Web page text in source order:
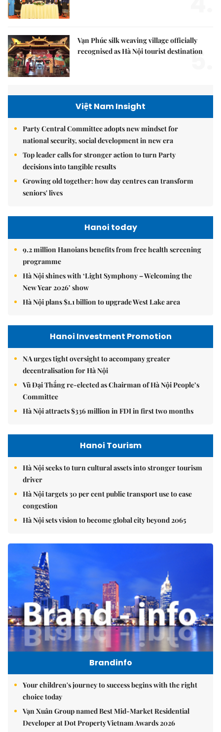
Vạn Phúc silk weaving village officially
recognised as Hà Nội tourist destination
5.
Việt Nam Insight
Party Central Committee adopts new mindset for
national security, social development in new era
Top leader calls for stronger action to turn Party
decisions into tangible results
Growing old together: how day centres can transform
seniors' lives
Hanoi today
9.2 million Hanoians benefits from free health screening
programme
Hà Nội shines with ‘Light Symphony – Welcoming the
New Year 2026’ show
Hà Nội plans $1.1 billion to upgrade West Lake area
Hanoi Investment Promotion
NA urges tight oversight to accompany greater
decentralisation for Hà Nội
Vũ Đại Thắng re-elected as Chairman of Hà Nội People’s
Committee
Hà Nội attracts $336 million in FDI in first two months
Hanoi Tourism
Hà Nội seeks to turn cultural assets into stronger tourism
driver
Hà Nội targets 30 per cent public transport use to ease
congestion
Hà Nội sets vision to become global city beyond 2065
Brandinfo
Your children's journey to success begins with the right
choice today
Vạn Xuân Group named Best Mid-Market Residential
Developer at Dot Property Vietnam Awards 2026